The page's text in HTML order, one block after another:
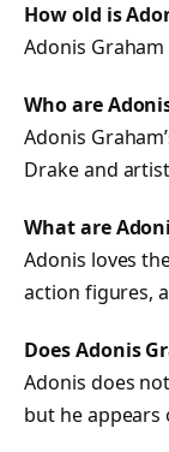
How old is
Adonis Graham
Who are
Adonis
Drake and
What are
Adonis loves
action figures,
Does Adonis
Adonis does
but he appears